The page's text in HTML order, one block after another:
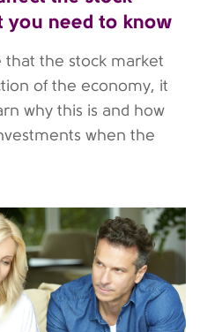
you need to know
that the stock market
of the economy, it
why this is and how
when the